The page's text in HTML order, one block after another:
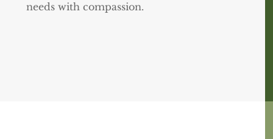
needs with compassion.